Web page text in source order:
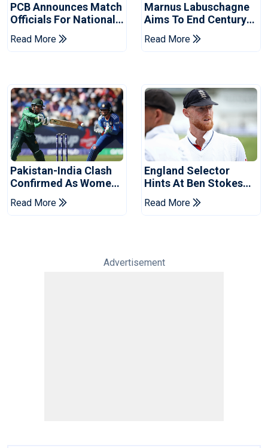
PCB Announces Match
Officials For National
Champions Cup
Read More
Marnus Labuschagne
Aims To End Century
Drought In Bangladesh
Tests
Read More
Pakistan-India Clash
Confirmed As Women's
Asia Cup Schedule
Revealed
Read More
England Selector
Hints At Ben Stokes
Replacement For
Pakistan Series
Read More
Advertisement